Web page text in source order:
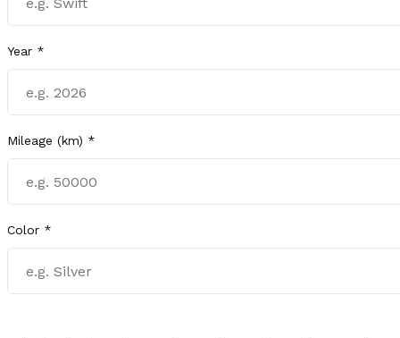
Year *
Mileage (km) *
Color *